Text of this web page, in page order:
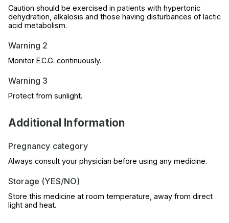
Caution should be exercised in patients with hypertonic
dehydration, alkalosis and those having disturbances of lactic
acid metabolism.
Warning 2
Monitor E.C.G. continuously.
Warning 3
Protect from sunlight.
Additional Information
Pregnancy category
Always consult your physician before using any medicine.
Storage (YES/NO)
Store this medicine at room temperature, away from direct
light and heat.